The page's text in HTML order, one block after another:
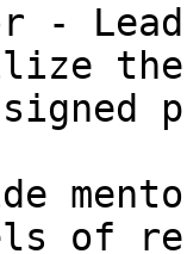
Lead,
of